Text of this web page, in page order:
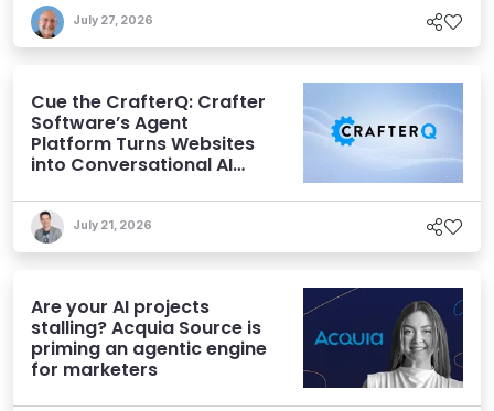
July 27, 2026
Cue the CrafterQ: Crafter
Software’s Agent
Platform Turns Websites
into Conversational AI
July 21, 2026
Are your AI projects
stalling? Acquia Source is
priming an agentic engine
for marketers